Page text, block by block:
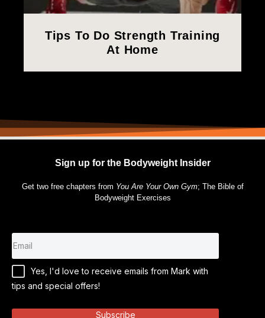
Tips To Do Strength Training
At Home
Sign up for the Bodyweight Insider
Get two free chapters from You Are Your Own Gym; The Bible of
Bodyweight Exercises
Yes, I'd love to receive emails from Mark with
tips and special offers!
Subscribe